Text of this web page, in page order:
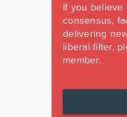
If you believe
consensus,
delivering
liberal filter,
member.